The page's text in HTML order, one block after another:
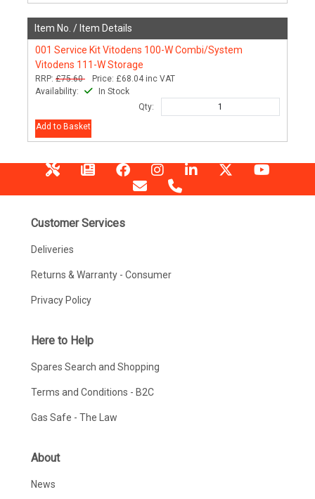
Item No. / Item Details
001 Service Kit Vitodens 100-W Combi/System
Vitodens 111-W Storage
RRP: £75.60 Price: £68.04 inc VAT
Availability:
In Stock
Qty:
Add to Basket
Customer Services
Deliveries
Returns & Warranty - Consumer
Privacy Policy
Here to Help
Spares Search and Shopping
Terms and Conditions - B2C
Gas Safe - The Law
About
News